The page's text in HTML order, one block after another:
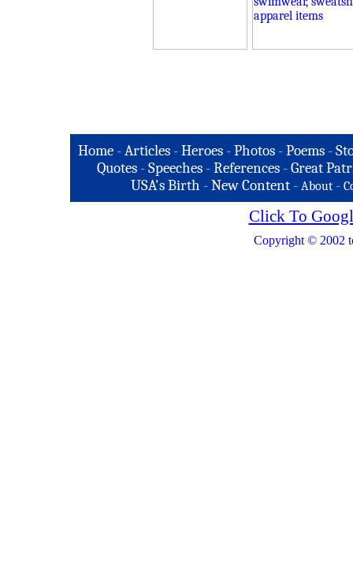
Home -Articles -Heroes -Photos -Poems -
Quotes - Speeches - References - Great
USA's Birth -New Content - About -
Click To
Copyright © 2002